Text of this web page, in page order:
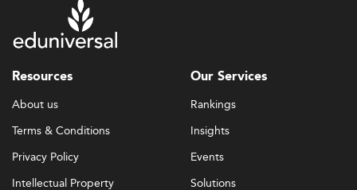
Resources
About us
Terms & Conditions
Privacy Policy
Intellectual Property
Our Services
Rankings
Insights
Events
Solutions